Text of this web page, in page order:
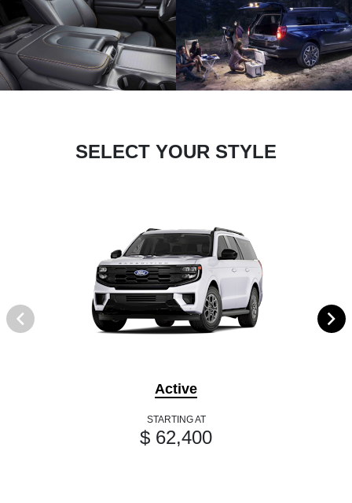
SELECT YOUR STYLE
Active
STARTING AT
$ 62,400